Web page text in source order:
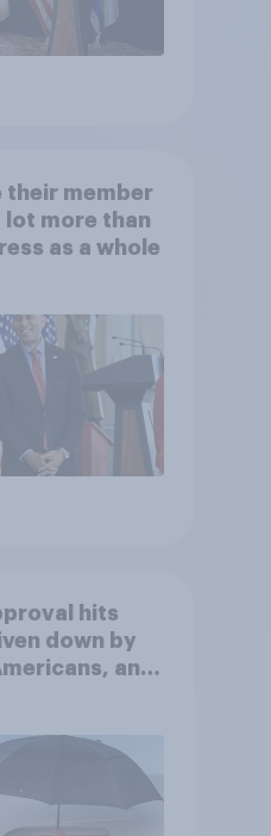
their member
lot more than
as a whole
hits
down by
and